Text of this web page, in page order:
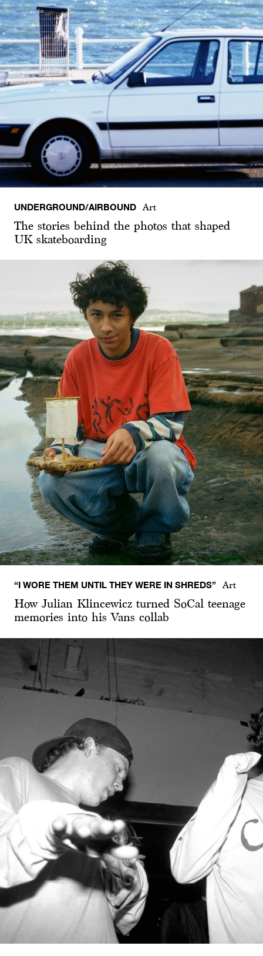
UNDERGROUND/AIRBOUND Art
The stories behind the photos that shaped
UK skateboarding
“I WORE THEM UNTIL THEY WERE IN SHREDS” Art
How Julian Klincewicz turned SoCal teenage
memories into his Vans collab